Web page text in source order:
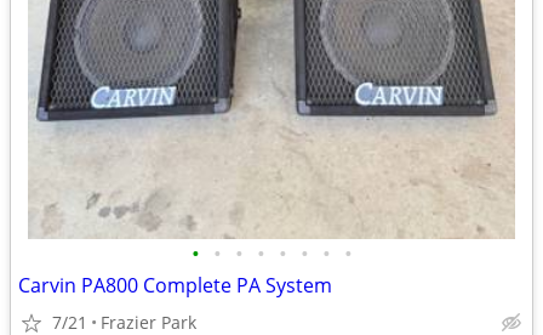
• • • • • • • •
Carvin PA800 Complete PA System
7/21 Frazier Park